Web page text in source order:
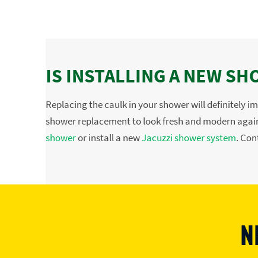
IS INSTALLING A NEW
Replacing the caulk in your shower will definitely
shower replacement to look fresh and modern
showeror install a newJacuzzi shower system.